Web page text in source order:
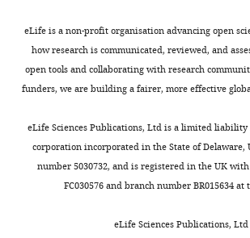
eLife is a non-profit organisation advancing open
how research is communicated, reviewed, and
open tools and collaborating with research
funders, we are building a fairer, more effective
eLife Sciences Publications, Ltd is a limited
corporation incorporated in the State of Delaware,
number 5030732, and is registered in the UK
FC030576 and branch number BR015634 at
eLife Sciences Publications, Ltd